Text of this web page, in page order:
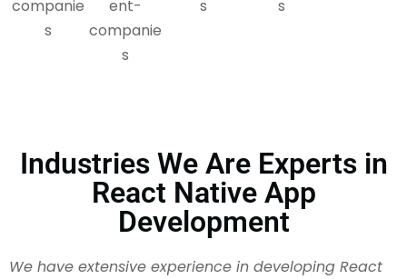
Industries We Are Experts in
React Native App
Development
We have extensive experience in developing React